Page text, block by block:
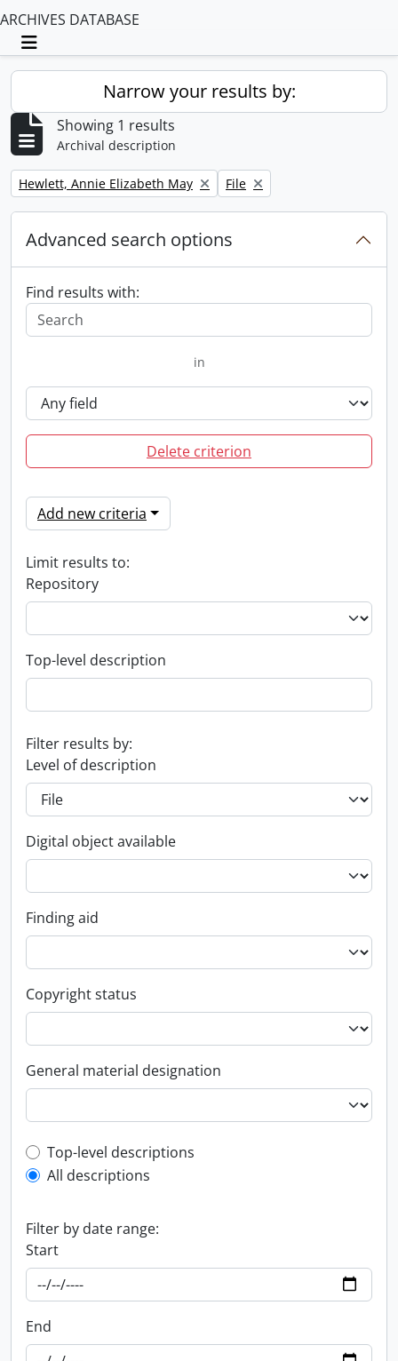
ARCHIVES DATABASE
Toggle navigation
Narrow your results by:
Showing 1 results
Archival description
Remove filter:
Hewlett, Annie Elizabeth May Remove filter:
File
Advanced search options
Find results with:
in
Delete criterion
Add new criteria
Limit results to:
Repository
Top-level description
Filter results by:
Level of description
Digital object available
Finding aid
Copyright status
General material designation
Top-level description filter
Top-level descriptions
All descriptions
Filter by date range:
Start
End